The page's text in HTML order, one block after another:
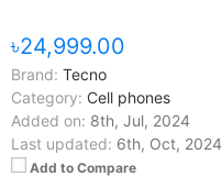
৳24,999.00
Brand: Tecno
Category: Cell phones
Added on: 8th, Jul, 2024
Last updated: 6th, Oct, 2024
Add to Compare